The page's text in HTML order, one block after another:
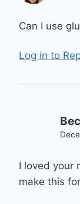
Can I use
Log in to
I loved your
make this